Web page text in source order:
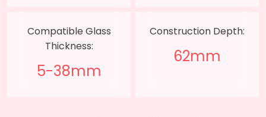
Compatible Glass
Thickness:
5-38mm
Construction Depth:
62mm